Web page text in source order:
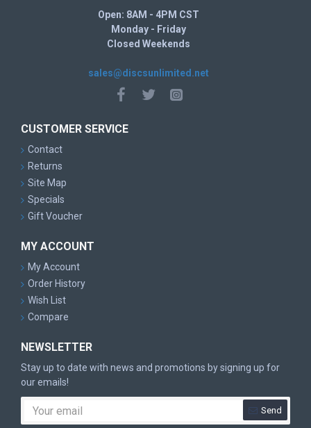
Open: 8AM - 4PM CST
Monday - Friday
Closed Weekends
sales@discsunlimited.net
CUSTOMER SERVICE
Contact
Returns
Site Map
Specials
Gift Voucher
MY ACCOUNT
My Account
Order History
Wish List
Compare
NEWSLETTER
Stay up to date with news and promotions by signing up for
our emails!
Send